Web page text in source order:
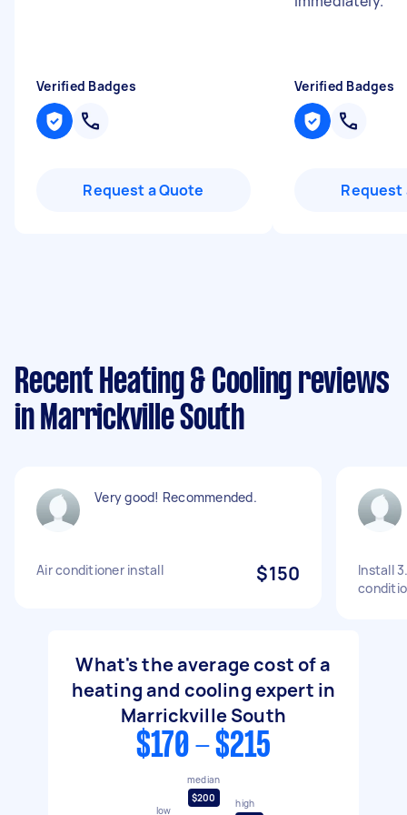
Verified Badges
Request a Quote
Verified Badges
Request
Recent Heating & Cooling reviews
in Marrickville South
Very good! Recommended.
Air conditioner install $150
Install
What's the average cost of a
heating and cooling expert in
Marrickville South
$170 - $215
low
median
$200
high